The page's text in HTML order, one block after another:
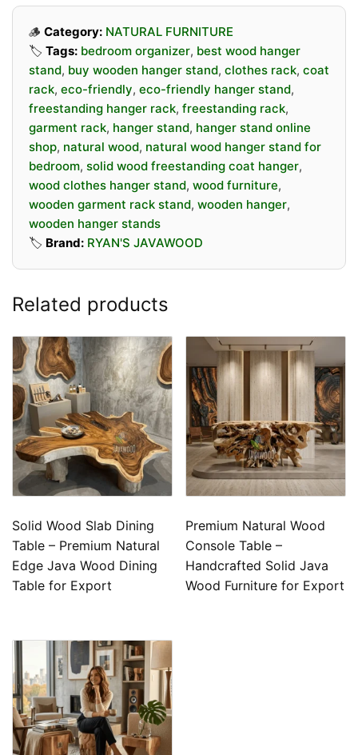
simple instructions
Perfect For:
• Home bedrooms and walk-in closets
• Entryways and mudrooms
• Retail boutiques and fashion displays
• Guest rooms and rental spaces
Our hanger stands are designed not just as
storage solutions, but as a statement piece. The
smooth-sanded wood surface and precision-
crafted joints ensure a product that looks great
home entryway or a stylish garment rack for your
retail store, Java Wood Tree delivers natural
quality you can feel.
🪵 Category: NATURAL FURNITURE
🏷️ Tags: bedroom organizer, best wood hanger
stand, buy wooden hanger stand, clothes rack, coat
rack, eco-friendly, eco-friendly hanger stand,
freestanding hanger rack, freestanding rack,
garment rack, hanger stand, hanger stand online
shop, natural wood, natural wood hanger stand for
bedroom, solid wood freestanding coat hanger,
wood clothes hanger stand, wood furniture,
wooden garment rack stand, wooden hanger,
wooden hanger stands
🏷️ Brand: RYAN'S JAVAWOOD
Related products
Solid Wood Slab Dining
Table – Premium Natural
Edge Java Wood Dining
Table for Export
Premium Natural Wood
Console Table –
Handcrafted Solid Java
Wood Furniture for Export